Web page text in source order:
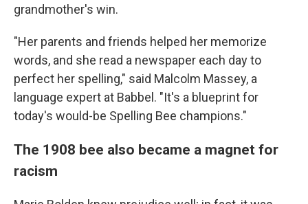
grandmother's win.
"Her parents and friends helped her memorize
words, and she read a newspaper each day to
perfect her spelling," said Malcolm Massey, a
language expert at Babbel. "It's a blueprint for
today's would-be Spelling Bee champions."
The 1908 bee also became a magnet for
racism